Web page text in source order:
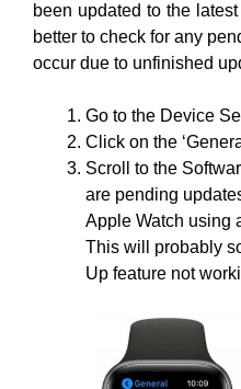
been updated to the
better to check for any
occur due to unfinished
Go to the Device
Click on the
Scroll to the
are pending
Apple Watch using
This will probably
Up feature not